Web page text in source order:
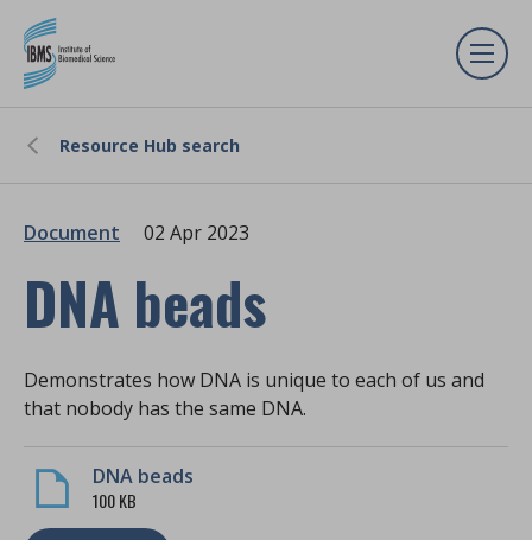
Resource Hub search
Document 02 Apr 2023
DNA beads
Demonstrates how DNA is unique to each of us and
that nobody has the same DNA.
DNA beads
100 KB